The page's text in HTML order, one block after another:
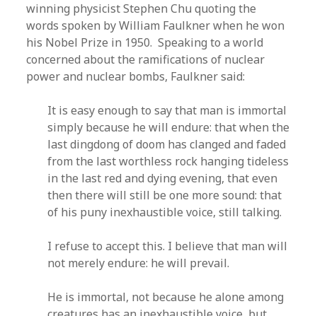
winning physicist Stephen Chu quoting the
words spoken by William Faulkner when he won
his Nobel Prize in 1950. Speaking to a world
concerned about the ramifications of nuclear
power and nuclear bombs, Faulkner said:
It is easy enough to say that man is immortal
simply because he will endure: that when the
last dingdong of doom has clanged and faded
from the last worthless rock hanging tideless
in the last red and dying evening, that even
then there will still be one more sound: that
of his puny inexhaustible voice, still talking.
I refuse to accept this. I believe that man will
not merely endure: he will prevail.
He is immortal, not because he alone among